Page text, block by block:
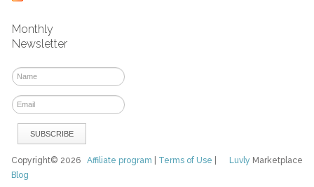
Monthly
Newsletter
Luvly Marketplace
Copyright© 2026Affiliate program Terms of Use
Blog